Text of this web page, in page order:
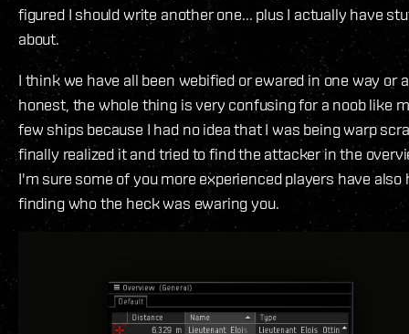
figured I should write another one... plus I actually have
about.
I think we have all been webified or ewared in one way or
honest, the whole thing is very confusing for a noob like
few ships because I had no idea that I was being warp
finally realized it and tried to find the attacker in the
I'm sure some of you more experienced players have also
finding who the heck was ewaring you.